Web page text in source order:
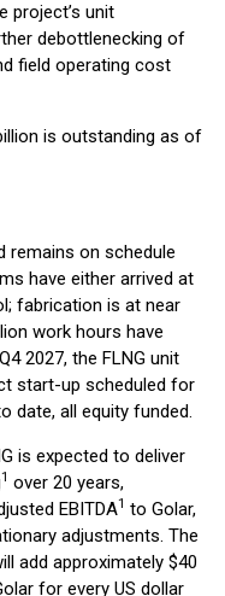
project’s unit
debottlenecking of
field operating cost
is outstanding as of
remains on schedule
have either arrived at
fabrication is at near
work hours have
2027, the FLNG unit
start-up scheduled for
date, all equity funded.
is expected to deliver
1 over 20 years,
EBITDA1 to Golar,
adjustments. The
add approximately $40
for every US dollar